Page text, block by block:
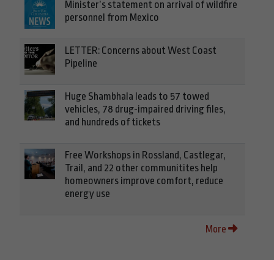
Minister’s statement on arrival of wildfire
personnel from Mexico
LETTER: Concerns about West Coast
Pipeline
Huge Shambhala leads to 57 towed
vehicles, 78 drug-impaired driving files,
and hundreds of tickets
Free Workshops in Rossland, Castlegar,
Trail, and 22 other communitites help
homeowners improve comfort, reduce
energy use
More